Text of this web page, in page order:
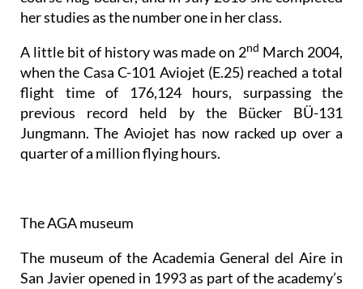
her studies as the number one in her class.
A little bit of history was made on 2nd March 2004,
when the Casa C-101 Aviojet (E.25) reached a total
flight time of 176,124 hours, surpassing the
previous record held by the Bücker BÜ-131
Jungmann. The Aviojet has now racked up over a
quarter of a million flying hours.
The AGA museum
The museum of the Academia General del Aire in
San Javier opened in 1993 as part of the academy’s